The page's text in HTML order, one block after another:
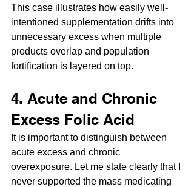
This case illustrates how easily well-
intentioned supplementation drifts into
unnecessary excess when multiple
products overlap and population
fortification is layered on top.
4. Acute and Chronic
Excess Folic Acid
It is important to distinguish between
acute excess and chronic
overexposure. Let me state clearly that I
never supported the mass medicating